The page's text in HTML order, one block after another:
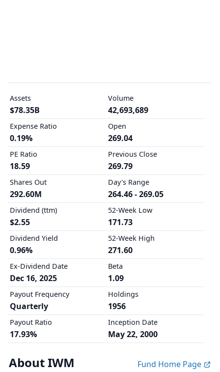
Assets
$78.35B
Expense Ratio
0.19%
PE Ratio
18.59
Shares Out
292.60M
Dividend (ttm)
$2.55
Dividend Yield
0.96%
Ex-Dividend Date
Dec 16, 2025
Payout Frequency
Quarterly
Payout Ratio
17.93%
Volume
42,693,689
Open
269.04
Previous Close
269.79
Day's Range
264.46 - 269.05
52-Week Low
171.73
52-Week High
271.60
Beta
1.09
Holdings
1956
Inception Date
May 22, 2000
About IWM
Fund Home Page